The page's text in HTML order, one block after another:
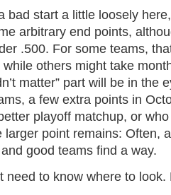
bad start a little loosely
arbitrary end points,
.500. For some teams,
others might take
matter” part will be in the
a few extra points in
playoff matchup, or
larger point remains: Often,
good teams find a way.
need to know where to look.